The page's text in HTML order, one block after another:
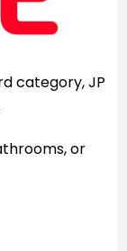
category, JP
or